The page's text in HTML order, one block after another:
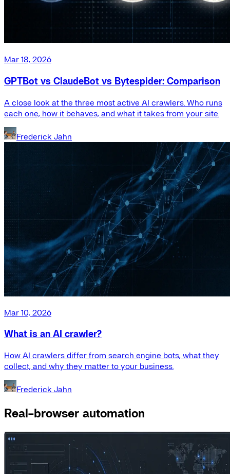
Mar 18, 2026
GPTBot vs ClaudeBot vs Bytespider: Comparison
A close look at the three most active AI crawlers. Who runs
each one, how it behaves, and what it takes from your site.
Frederick Jahn
Mar 10, 2026
What is an AI crawler?
How AI crawlers differ from search engine bots, what they
collect, and why they matter to your business.
Frederick Jahn
Real-browser automation